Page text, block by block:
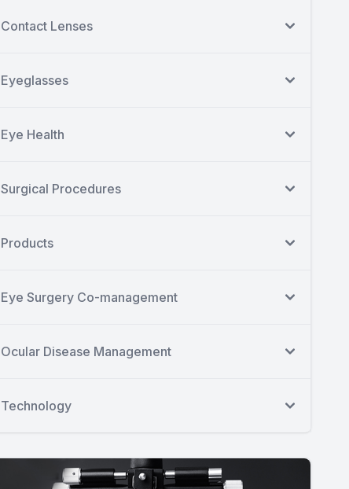
Contact Lenses
Eyeglasses
Eye Health
Surgical Procedures
Products
Eye Surgery Co-management
Ocular Disease Management
Technology